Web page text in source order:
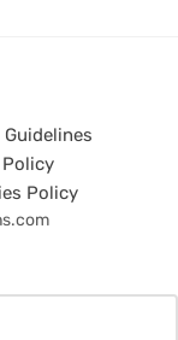
Policy